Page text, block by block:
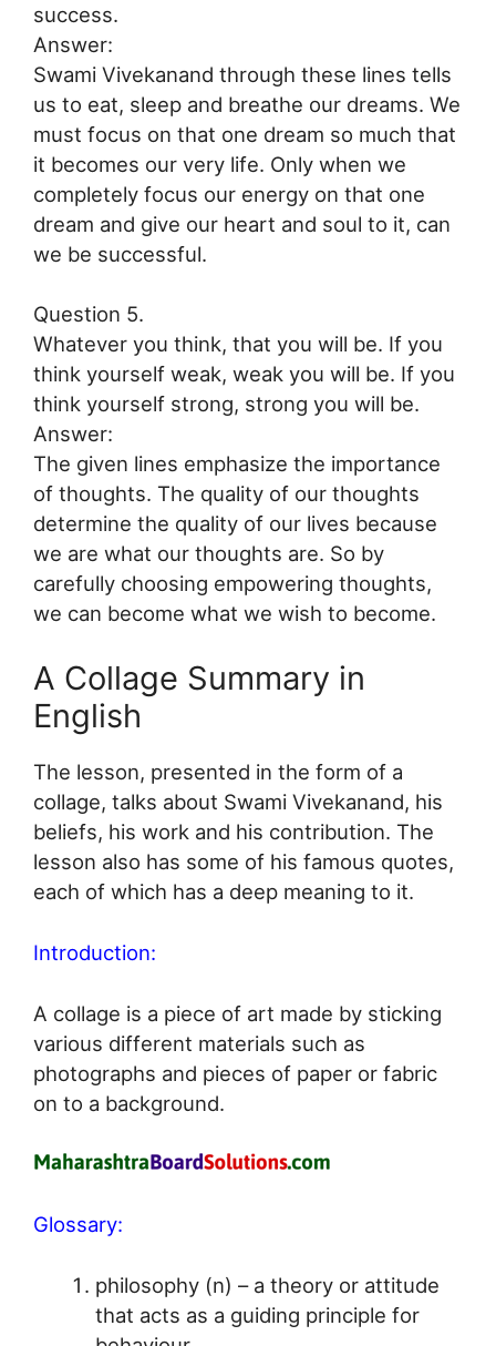
success.
Answer:
Swami Vivekanand through these lines tells
us to eat, sleep and breathe our dreams. We
must focus on that one dream so much that
it becomes our very life. Only when we
completely focus our energy on that one
dream and give our heart and soul to it, can
we be successful.
Question 5.
Whatever you think, that you will be. If you
think yourself weak, weak you will be. If you
think yourself strong, strong you will be.
Answer:
The given lines emphasize the importance
of thoughts. The quality of our thoughts
determine the quality of our lives because
we are what our thoughts are. So by
carefully choosing empowering thoughts,
we can become what we wish to become.
A Collage Summary in
English
The lesson, presented in the form of a
collage, talks about Swami Vivekanand, his
beliefs, his work and his contribution. The
lesson also has some of his famous quotes,
each of which has a deep meaning to it.
Introduction:
A collage is a piece of art made by sticking
various different materials such as
photographs and pieces of paper or fabric
on to a background.
Glossary:
philosophy (n) – a theory or attitude
that acts as a guiding principle for